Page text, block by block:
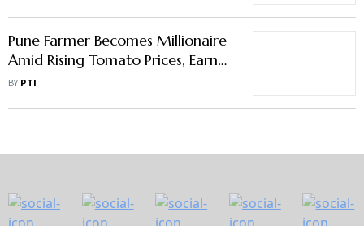
Pune Farmer Becomes Millionaire
Amid Rising Tomato Prices, Earns
Rs 3 Cr in one month
BY PTI